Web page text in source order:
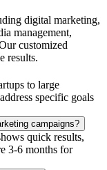
digital marketing,
management,
customized
results.
to large
specific goals
campaigns?
quick results,
3-6 months for